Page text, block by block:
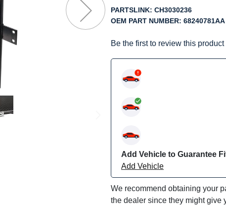
PARTSLINK: CH3030236
OEM PART NUMBER: 68240781AA
Be the first to review this product
Add Vehicle to Guarantee
Add Vehicle
We recommend obtaining your
the dealer since they might give